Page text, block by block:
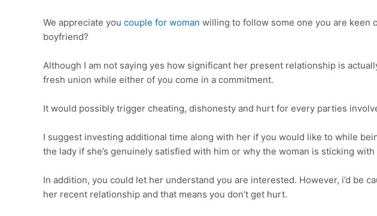
We appreciate you couple for woman willing to follow some one you are keen
boyfriend?
Although I am not saying yes how significant her present relationship is
fresh union while either of you come in a commitment.
It would possibly trigger cheating, dishonesty and hurt for every parties
I suggest investing additional time along with her if you would like to while
the lady if she’s genuinely satisfied with him or why the woman is sticking
In addition, you could let her understand you are interested. However, i’d be
her recent relationship and that means you don’t get hurt.